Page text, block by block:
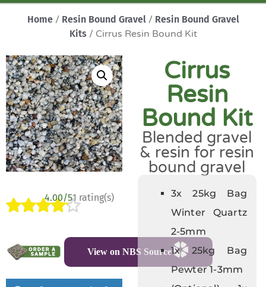
Home/ Resin Bound Gravel/ Resin Bound Gravel
Kits/ Cirrus Resin Bound Kit
4.00
of 5
on
4.00/51 rating(s)
View on NBS Source
Cirrus
Resin
Bound Kit
Blended gravel
& resin for resin
bound gravel
3x 25kg Bag
Winter Quartz
2-5mm
1x 25kg Bag
Pewter 1-3mm